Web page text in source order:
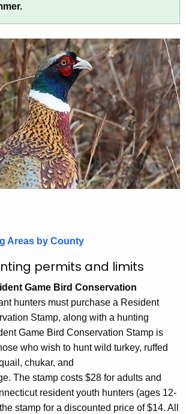
Areas by County
permits and limits
Game Bird Conservation
hunters must purchase a Resident
Stamp, along with a hunting
Game Bird Conservation Stamp is
who wish to hunt wild turkey, ruffed
chukar, and
The stamp costs $28 for adults and
resident youth hunters (ages 12-
stamp for a discounted price of $14. All